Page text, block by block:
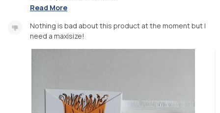
Read More
Nothing is bad about this product at the moment but I
need a maxisize!